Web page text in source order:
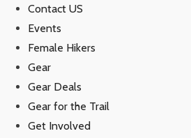
Contact US
Events
Female Hikers
Gear
Gear Deals
Gear for the Trail
Get Involved